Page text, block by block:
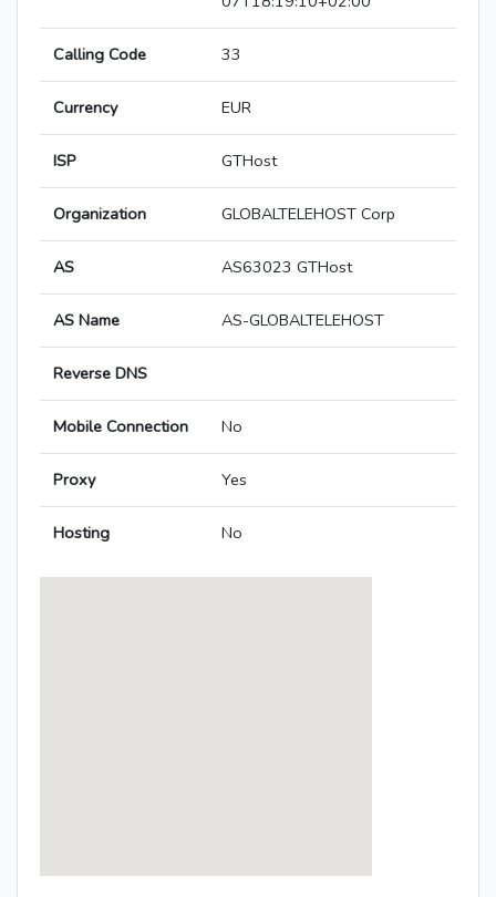
Calling Code 33
Currency EUR
ISP GTHost
Organization GLOBALTELEHOST Corp
AS AS63023 GTHost
AS Name AS-GLOBALTELEHOST
Reverse DNS
Mobile Connection No
Proxy Yes
Hosting No